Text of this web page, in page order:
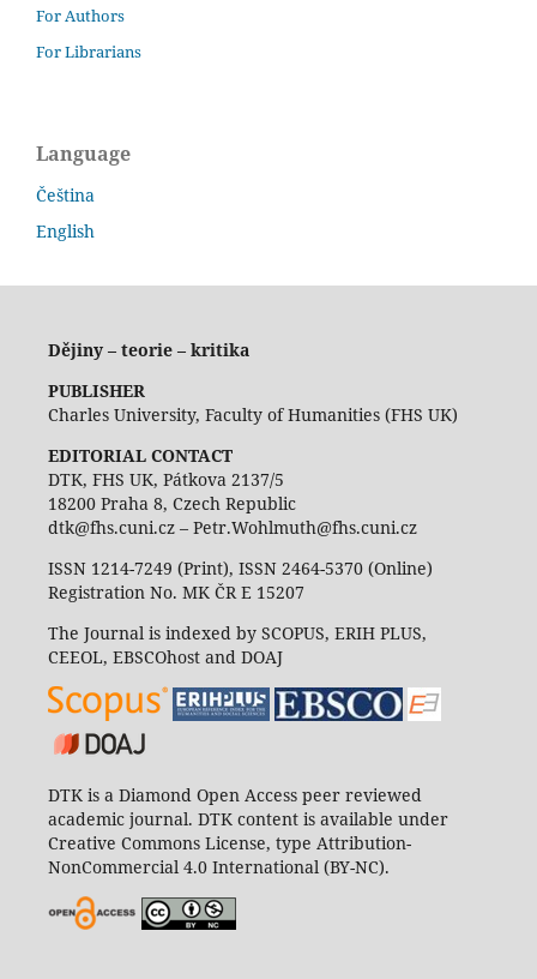
For Authors
For Librarians
Language
Čeština
English
Dějiny – teorie – kritika
PUBLISHER
Charles University, Faculty of Humanities (FHS UK)
EDITORIAL CONTACT
DTK, FHS UK, Pátkova 2137/5
18200 Praha 8, Czech Republic
dtk@fhs.cuni.cz – Petr.Wohlmuth@fhs.cuni.cz
ISSN 1214-7249 (Print), ISSN 2464-5370 (Online)
Registration No. MK ČR E 15207
The Journal is indexed by SCOPUS, ERIH PLUS,
CEEOL, EBSCOhost and DOAJ
DTK is a Diamond Open Access peer reviewed
academic journal. DTK content is available under
Creative Commons License, type Attribution-
NonCommercial 4.0 International (BY-NC).